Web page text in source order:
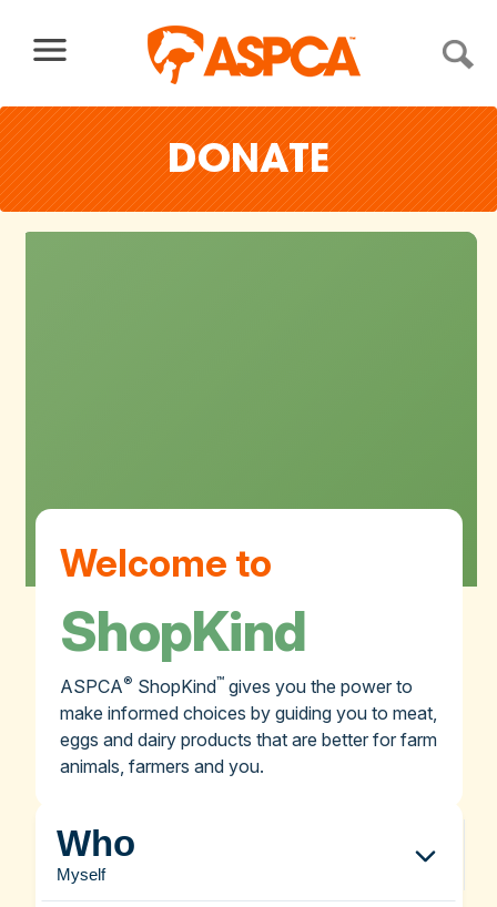
DONATE
Welcome to
ShopKind
ASPCA® ShopKind™ gives you the power to
make informed choices by guiding you to meat,
eggs and dairy products that are better for farm
animals, farmers and you.
Who
Myself